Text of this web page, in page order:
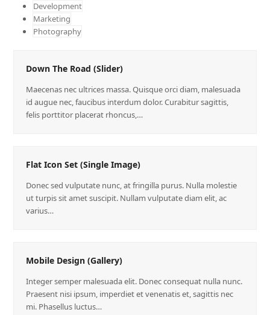
Development
Marketing
Photography
Down The Road (Slider)
Maecenas nec ultrices massa. Quisque orci diam, malesuada
id augue nec, faucibus interdum dolor. Curabitur sagittis,
felis porttitor placerat rhoncus,…
Flat Icon Set (Single Image)
Donec sed vulputate nunc, at fringilla purus. Nulla molestie
ut turpis sit amet suscipit. Nullam vulputate diam elit, ac
varius…
Mobile Design (Gallery)
Integer semper malesuada elit. Donec consequat nulla nunc.
Praesent nisi ipsum, imperdiet et venenatis et, sagittis nec
mi. Phasellus luctus…